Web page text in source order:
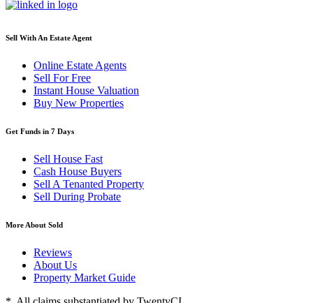
Sell With An Estate Agent
Online Estate Agents
Sell For Free
Instant House Valuation
Buy New Properties
Get Funds in 7 Days
Sell House Fast
Cash House Buyers
Sell A Tenanted Property
Sell During Probate
More About Sold
Reviews
About Us
Property Market Guide